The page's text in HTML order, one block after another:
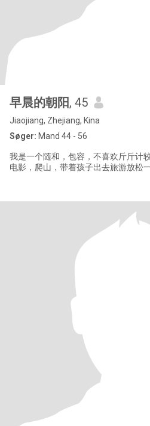
早晨的朝阳, 45
Jiaojiang, Zhejiang, Kina
Søger: Mand 44 - 56
我是一个随和，包容，不喜欢斤斤计
电影，爬山，带着孩子出去旅游放松一